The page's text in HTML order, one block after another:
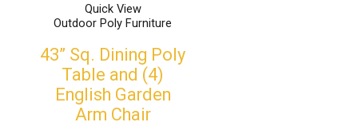
Quick View
Outdoor Poly Furniture
43” Sq. Dining Poly
Table and (4)
English Garden
Arm Chair